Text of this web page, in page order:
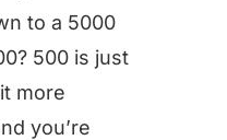
to a 5000
500 is just
more
you’re